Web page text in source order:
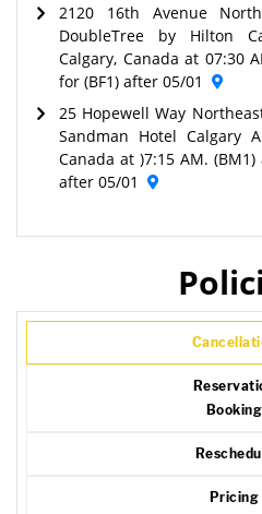
2120 16th Avenue
DoubleTree by Hilton
Calgary, Canada at 07:30
for (BF1) after 05/01
25 Hopewell Way
Sandman Hotel Calgary
Canada at )7:15 AM.
after 05/01
Booking
Pricing